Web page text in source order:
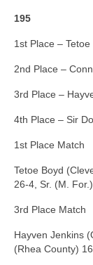
195
1st Place –
2nd Place –
3rd Place –
4th Place – Sir
1st Place Match
Tetoe Boyd
26-4, Sr. (M. For.)
3rd Place Match
Hayven Jenkins
(Rhea County)